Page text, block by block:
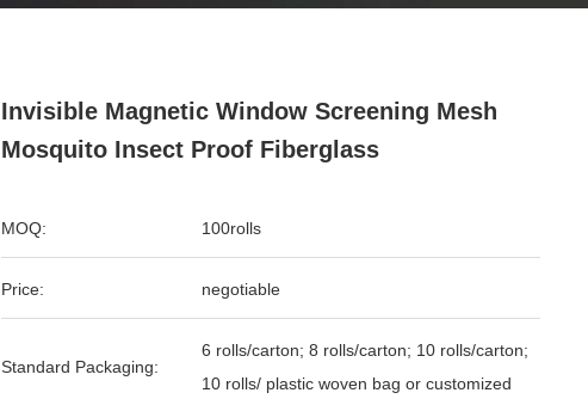
Invisible Magnetic Window Screening Mesh
Mosquito Insect Proof Fiberglass
MOQ: 100rolls
Price: negotiable
Standard Packaging:
6 rolls/carton; 8 rolls/carton; 10 rolls/carton;
10 rolls/ plastic woven bag or customized